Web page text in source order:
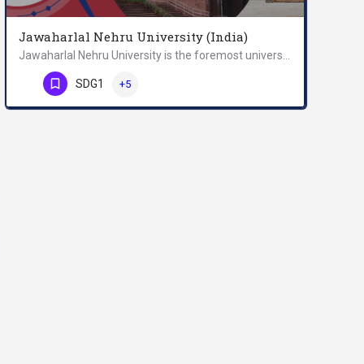
Jawaharlal Nehru University (India)
Phone Number
SDG1 +5